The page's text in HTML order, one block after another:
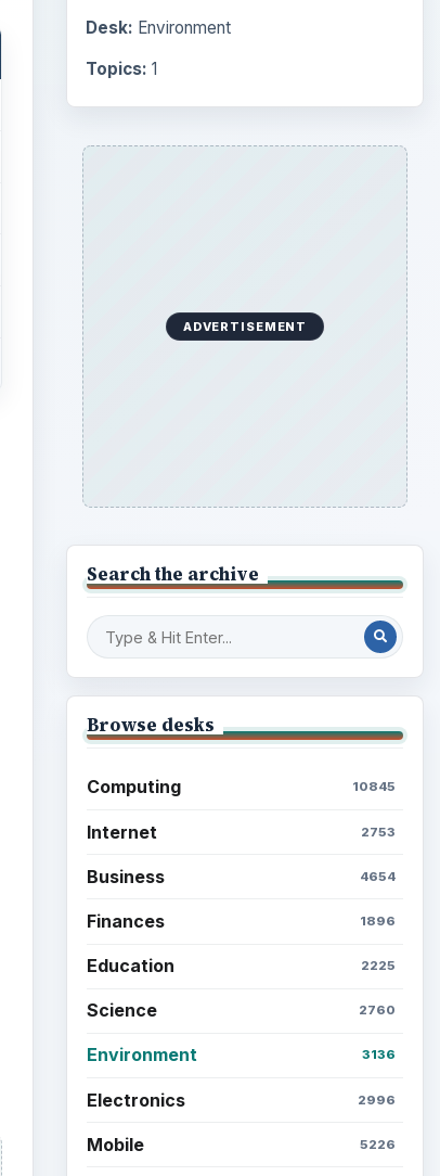
Desk: Environment
Topics: 1
ADVERTISEMENT
Search the archive
Browse desks
Computing 10845
Internet 2753
Business 4654
Finances 1896
Education 2225
Science 2760
Environment 3136
Electronics 2996
Mobile 5226